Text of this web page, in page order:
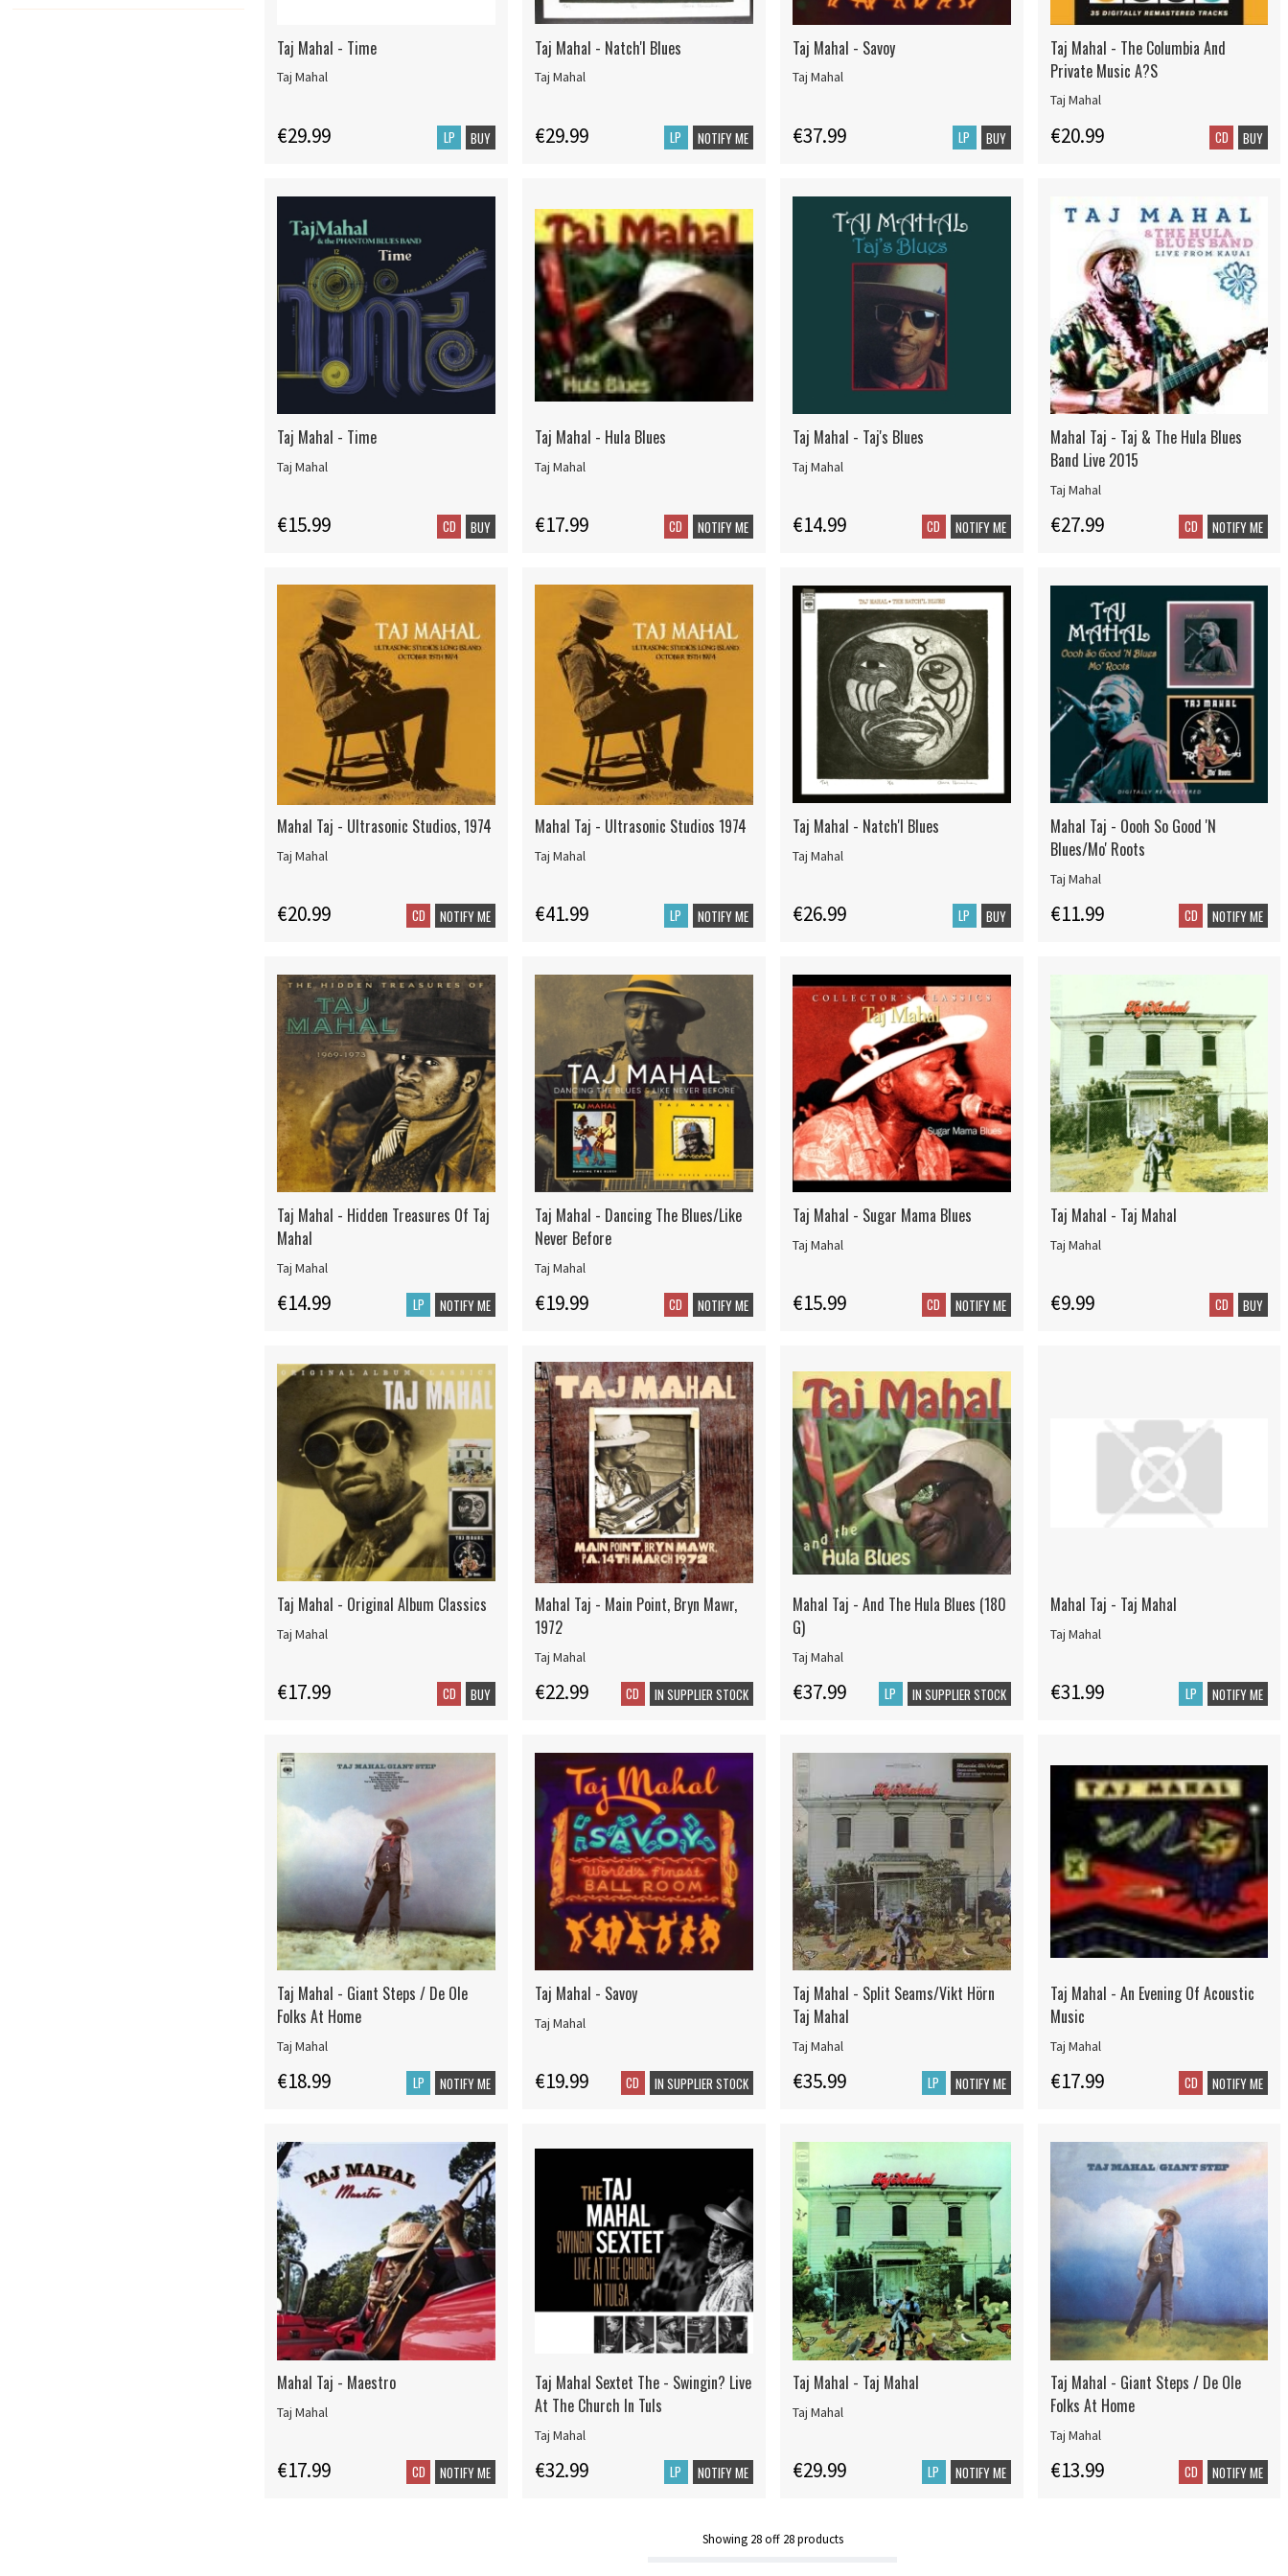
Taj Mahal - Time
Taj Mahal
€29.99 LP BUY
Taj Mahal - Natch'l Blues
Taj Mahal
€29.99 LP NOTIFY ME
Taj Mahal - Savoy
Taj Mahal
€37.99 LP BUY
Taj Mahal - The Columbia And
Private Music A?S
Taj Mahal
€20.99 CD BUY
Taj Mahal - Time
Taj Mahal
€15.99 CD BUY
Taj Mahal - Hula Blues
Taj Mahal
€17.99 CD NOTIFY ME
Taj Mahal - Taj's Blues
Taj Mahal
€14.99 CD NOTIFY ME
Mahal Taj - Taj & The Hula Blues
Band Live 2015
Taj Mahal
€27.99 CD NOTIFY ME
Mahal Taj - Ultrasonic Studios, 1974
Taj Mahal
€20.99 CD NOTIFY ME
Mahal Taj - Ultrasonic Studios 1974
Taj Mahal
€41.99 LP NOTIFY ME
Taj Mahal - Natch'l Blues
Taj Mahal
€26.99 LP BUY
Mahal Taj - Oooh So Good 'N
Blues/Mo' Roots
Taj Mahal
€11.99 CD NOTIFY ME
Taj Mahal - Hidden Treasures Of Taj
Mahal
Taj Mahal
€14.99 LP NOTIFY ME
Taj Mahal - Dancing The Blues/Like
Never Before
Taj Mahal
€19.99 CD NOTIFY ME
Taj Mahal - Sugar Mama Blues
Taj Mahal
€15.99 CD NOTIFY ME
Taj Mahal - Taj Mahal
Taj Mahal
€9.99 CD BUY
Taj Mahal - Original Album Classics
Taj Mahal
€17.99 CD BUY
Mahal Taj - Main Point, Bryn Mawr,
1972
Taj Mahal
€22.99 CD IN SUPPLIER STOCK
Mahal Taj - And The Hula Blues (180
G)
Taj Mahal
€37.99 LP IN SUPPLIER STOCK
Mahal Taj - Taj Mahal
Taj Mahal
€31.99 LP NOTIFY ME
Taj Mahal - Giant Steps / De Ole
Folks At Home
Taj Mahal
€18.99 LP NOTIFY ME
Taj Mahal - Savoy
Taj Mahal
€19.99 CD IN SUPPLIER STOCK
Taj Mahal - Split Seams/Vikt Hörn
Taj Mahal
Taj Mahal
€35.99 LP NOTIFY ME
Taj Mahal - An Evening Of Acoustic
Music
Taj Mahal
€17.99 CD NOTIFY ME
Mahal Taj - Maestro
Taj Mahal
€17.99 CD NOTIFY ME
Taj Mahal Sextet The - Swingin? Live
At The Church In Tuls
Taj Mahal
€32.99 LP NOTIFY ME
Taj Mahal - Taj Mahal
Taj Mahal
€29.99 LP NOTIFY ME
Taj Mahal - Giant Steps / De Ole
Folks At Home
Taj Mahal
€13.99 CD NOTIFY ME
Showing 28off 28products